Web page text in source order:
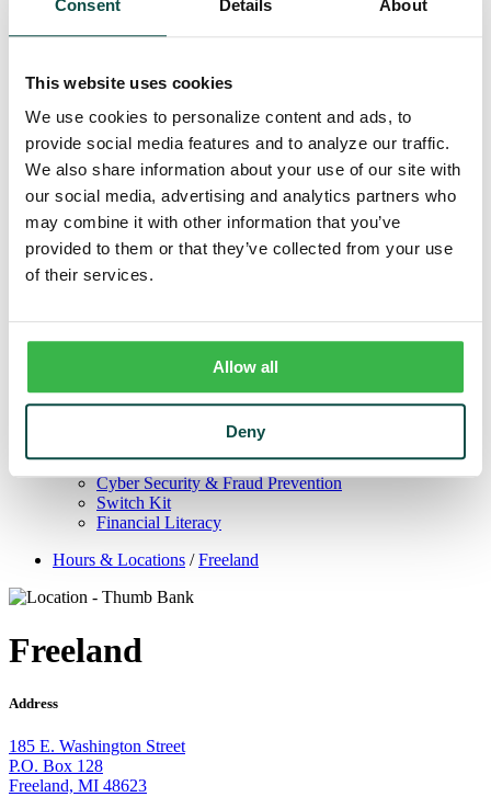
Consent Details About
This website uses cookies
We use cookies to personalize content and ads, to
provide social media features and to analyze our traffic.
We also share information about your use of our site with
our social media, advertising and analytics partners who
may combine it with other information that you’ve
provided to them or that they’ve collected from your use
of their services.
Allow all
Deny
Remote Deposit
Agribusiness
Loans & Lines
Field Days
Ag Lending Team
Investments
Institutional & Retirement Services
Insurance Solutions
Investment Services Team
Trust
Personal Trust Services
Trust Services Team
Board
Leadership Team
Resources
Financial Calculators
Learning Center
Cyber Security & Fraud Prevention
Switch Kit
Financial Literacy
Hours & Locations /Freeland
Freeland
Address
185 E. Washington Street
P.O. Box 128
Freeland, MI 48623